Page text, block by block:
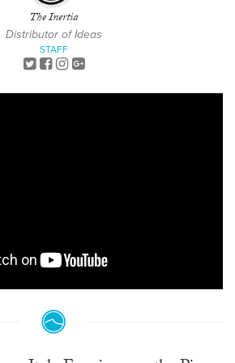
The Inertia
Distributor of Ideas
STAFF